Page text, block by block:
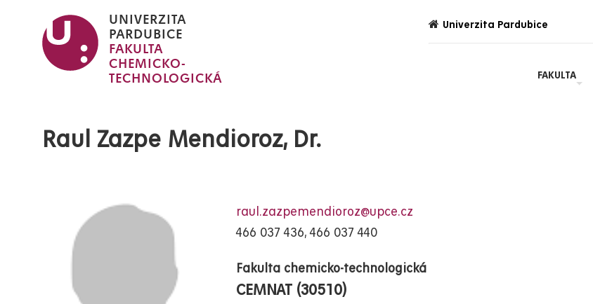
hlavnímu
UNIVERZITA
PARDUBICE
FAKULTA
CHEMICKO-
TECHNOLOGICKÁ
Univerzita Pardubice
FAKULTA
Raul Zazpe Mendioroz, Dr.
raul.zazpemendioroz@upce.cz
466 037 436, 466 037 440
Fakulta chemicko-technologická
CEMNAT (30510)